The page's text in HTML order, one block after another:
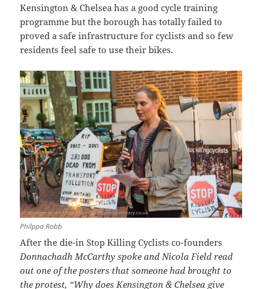
Kensington & Chelsea has a good cycle training
programme but the borough has totally failed to
proved a safe infrastructure for cyclists and so few
residents feel safe to use their bikes.
Philppa Robb
After the die-in Stop Killing Cyclists co-founders
Donnachadh McCarthy spoke and Nicola Field read
out one of the posters that someone had brought to
the protest, “Why does Kensington & Chelsea give